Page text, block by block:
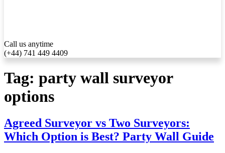
Call us anytime
(+44) 741 449 4409
Tag: party wall surveyor
options
Agreed Surveyor vs Two Surveyors:
Which Option is Best? Party Wall Guide